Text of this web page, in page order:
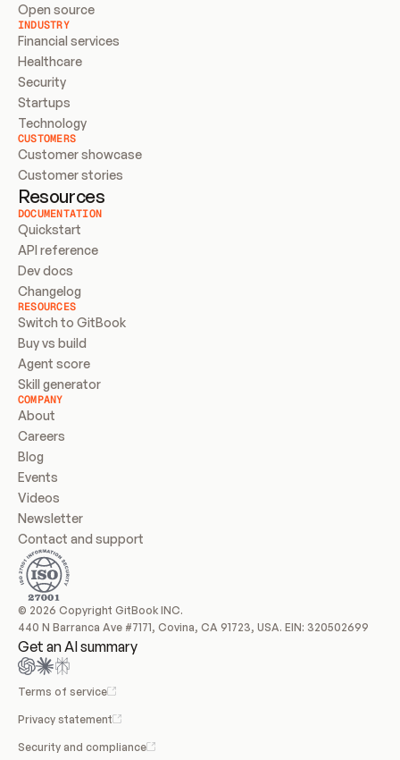
Open source
INDUSTRY
Financial services
Healthcare
Security
Startups
Technology
CUSTOMERS
Customer showcase
Customer stories
Resources
DOCUMENTATION
Quickstart
API reference
Dev docs
Changelog
RESOURCES
Switch to GitBook
Buy vs build
Agent score
Skill generator
COMPANY
About
Careers
Blog
Events
Videos
Newsletter
Contact and support
© 2026 Copyright GitBook INC.
440 N Barranca Ave #7171, Covina, CA 91723, USA. EIN: 320502699
Get an AI summary
Terms of service
Privacy statement
Security and compliance